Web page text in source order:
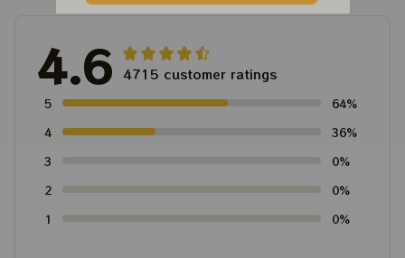
4.6 4715 customer ratings
5
64%
4
36%
3
0%
2
0%
1
0%